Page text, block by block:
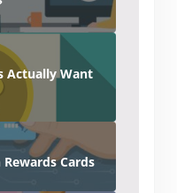
Actually Want
Cards